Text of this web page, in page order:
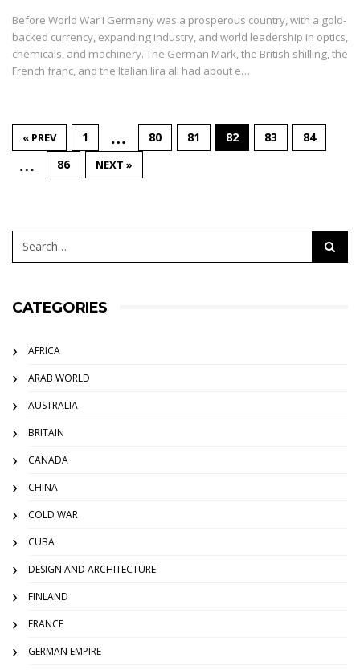
Before World War I Germany was a prosperous country, with a gold-
backed currency, expanding industry, and world leadership in optics,
chemicals, and machinery. The German Mark, the British shilling, the
French franc, and the Italian lira all had about e…
« PREV 1 … 80 81 82 83 84
… 86 NEXT »
CATEGORIES
AFRICA
ARAB WORLD
AUSTRALIA
BRITAIN
CANADA
CHINA
COLD WAR
CUBA
DESIGN AND ARCHITECTURE
FINLAND
FRANCE
GERMAN EMPIRE